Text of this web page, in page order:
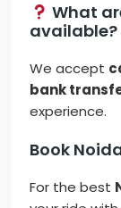
What
available?
We accept
bank
experience.
Book
For the best